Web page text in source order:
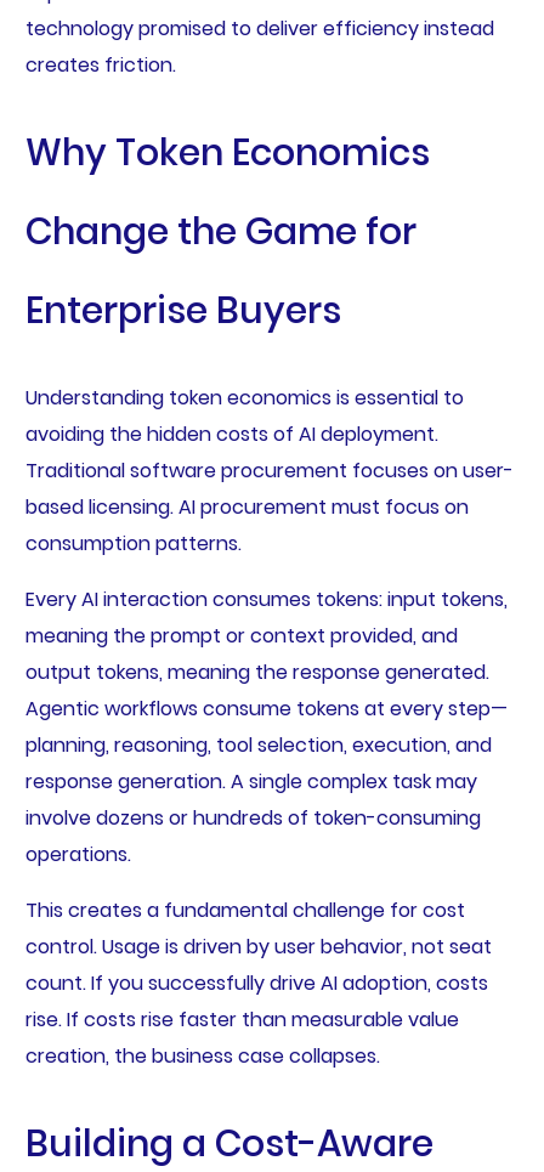
technology promised to deliver efficiency instead
creates friction.
Why Token Economics
Change the Game for
Enterprise Buyers
Understanding token economics is essential to
avoiding the hidden costs of AI deployment.
Traditional software procurement focuses on user-
based licensing. AI procurement must focus on
consumption patterns.
Every AI interaction consumes tokens: input tokens,
meaning the prompt or context provided, and
output tokens, meaning the response generated.
Agentic workflows consume tokens at every step—
planning, reasoning, tool selection, execution, and
response generation. A single complex task may
involve dozens or hundreds of token-consuming
operations.
This creates a fundamental challenge for cost
control. Usage is driven by user behavior, not seat
count. If you successfully drive AI adoption, costs
rise. If costs rise faster than measurable value
creation, the business case collapses.
Building a Cost-Aware